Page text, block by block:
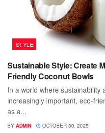
STYLE
Sustainable Style: Create
Friendly Coconut Bowls
In a world where sustainability
increasingly important, eco-
as a...
BY ADMIN OCTOBER 30, 2025